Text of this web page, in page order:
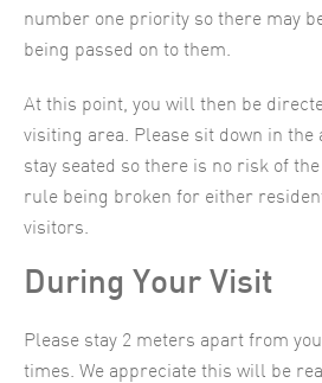
number one priority so there may
being passed on to them.
At this point, you will then be
visiting area. Please sit down in the
stay seated so there is no risk of
rule being broken for either
visitors.
During Your Visit
Please stay 2 meters apart from
times. We appreciate this will be